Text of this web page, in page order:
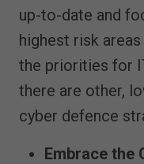
up-to-date and
highest risk
the priorities for
there are other,
cyber defence
Embrace the